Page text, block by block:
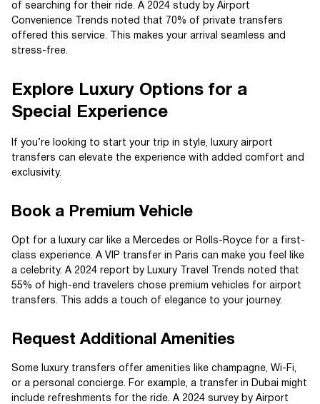
of searching for their ride. A 2024 study by Airport
Convenience Trends noted that 70% of private transfers
offered this service. This makes your arrival seamless and
stress-free.
Explore Luxury Options for a
Special Experience
If you’re looking to start your trip in style, luxury airport
transfers can elevate the experience with added comfort and
exclusivity.
Book a Premium Vehicle
Opt for a luxury car like a Mercedes or Rolls-Royce for a first-
class experience. A VIP transfer in Paris can make you feel like
a celebrity. A 2024 report by Luxury Travel Trends noted that
55% of high-end travelers chose premium vehicles for airport
transfers. This adds a touch of elegance to your journey.
Request Additional Amenities
Some luxury transfers offer amenities like champagne, Wi-Fi,
or a personal concierge. For example, a transfer in Dubai might
include refreshments for the ride. A 2024 survey by Airport